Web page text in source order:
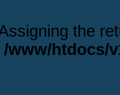
the
/www/htdocs/